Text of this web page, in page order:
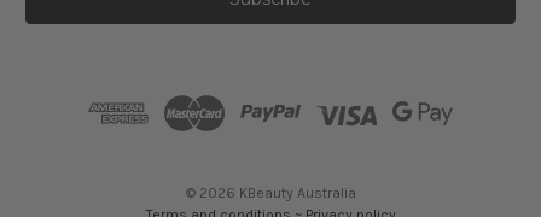
l
© 2026 KBeauty Australia